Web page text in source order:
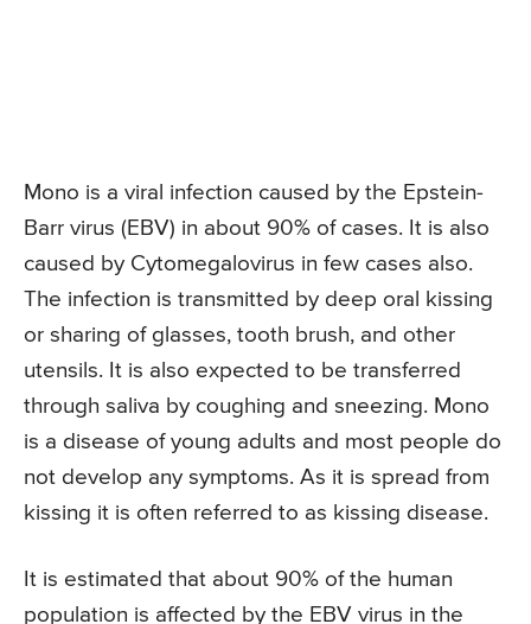
Mono is a viral infection caused by the Epstein-
Barr virus (EBV) in about 90% of cases. It is also
caused by Cytomegalovirus in few cases also.
The infection is transmitted by deep oral kissing
or sharing of glasses, tooth brush, and other
utensils. It is also expected to be transferred
through saliva by coughing and sneezing. Mono
is a disease of young adults and most people do
not develop any symptoms. As it is spread from
kissing it is often referred to as kissing disease.
It is estimated that about 90% of the human
population is affected by the EBV virus in the